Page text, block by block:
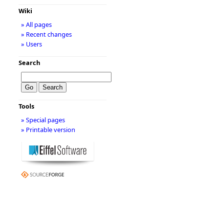
Wiki
» All pages
» Recent changes
» Users
Search
Tools
» Special pages
» Printable version